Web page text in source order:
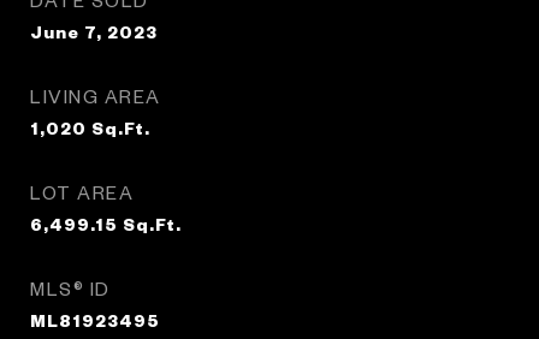
June 7, 2023
LIVING AREA
1,020 Sq.Ft.
LOT AREA
6,499.15 Sq.Ft.
MLS® ID
ML81923495